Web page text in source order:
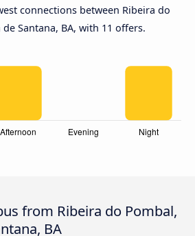
connections between Ribeira do
Santana, BA, with 11 offers.
from Ribeira do Pombal,
BA